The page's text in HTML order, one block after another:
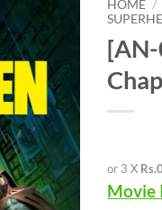
HOME /
or 3 X
Movie